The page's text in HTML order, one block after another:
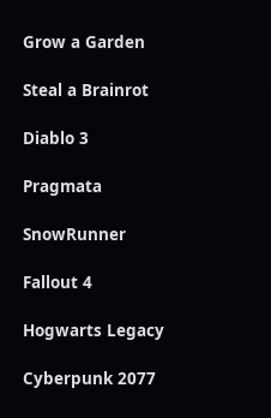
Grow a Garden
Steal a Brainrot
Diablo 3
Pragmata
SnowRunner
Fallout 4
Hogwarts Legacy
Cyberpunk 2077